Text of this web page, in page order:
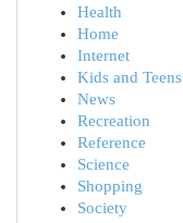
Health
Home
Internet
Kids and Teens
News
Recreation
Reference
Science
Shopping
Society